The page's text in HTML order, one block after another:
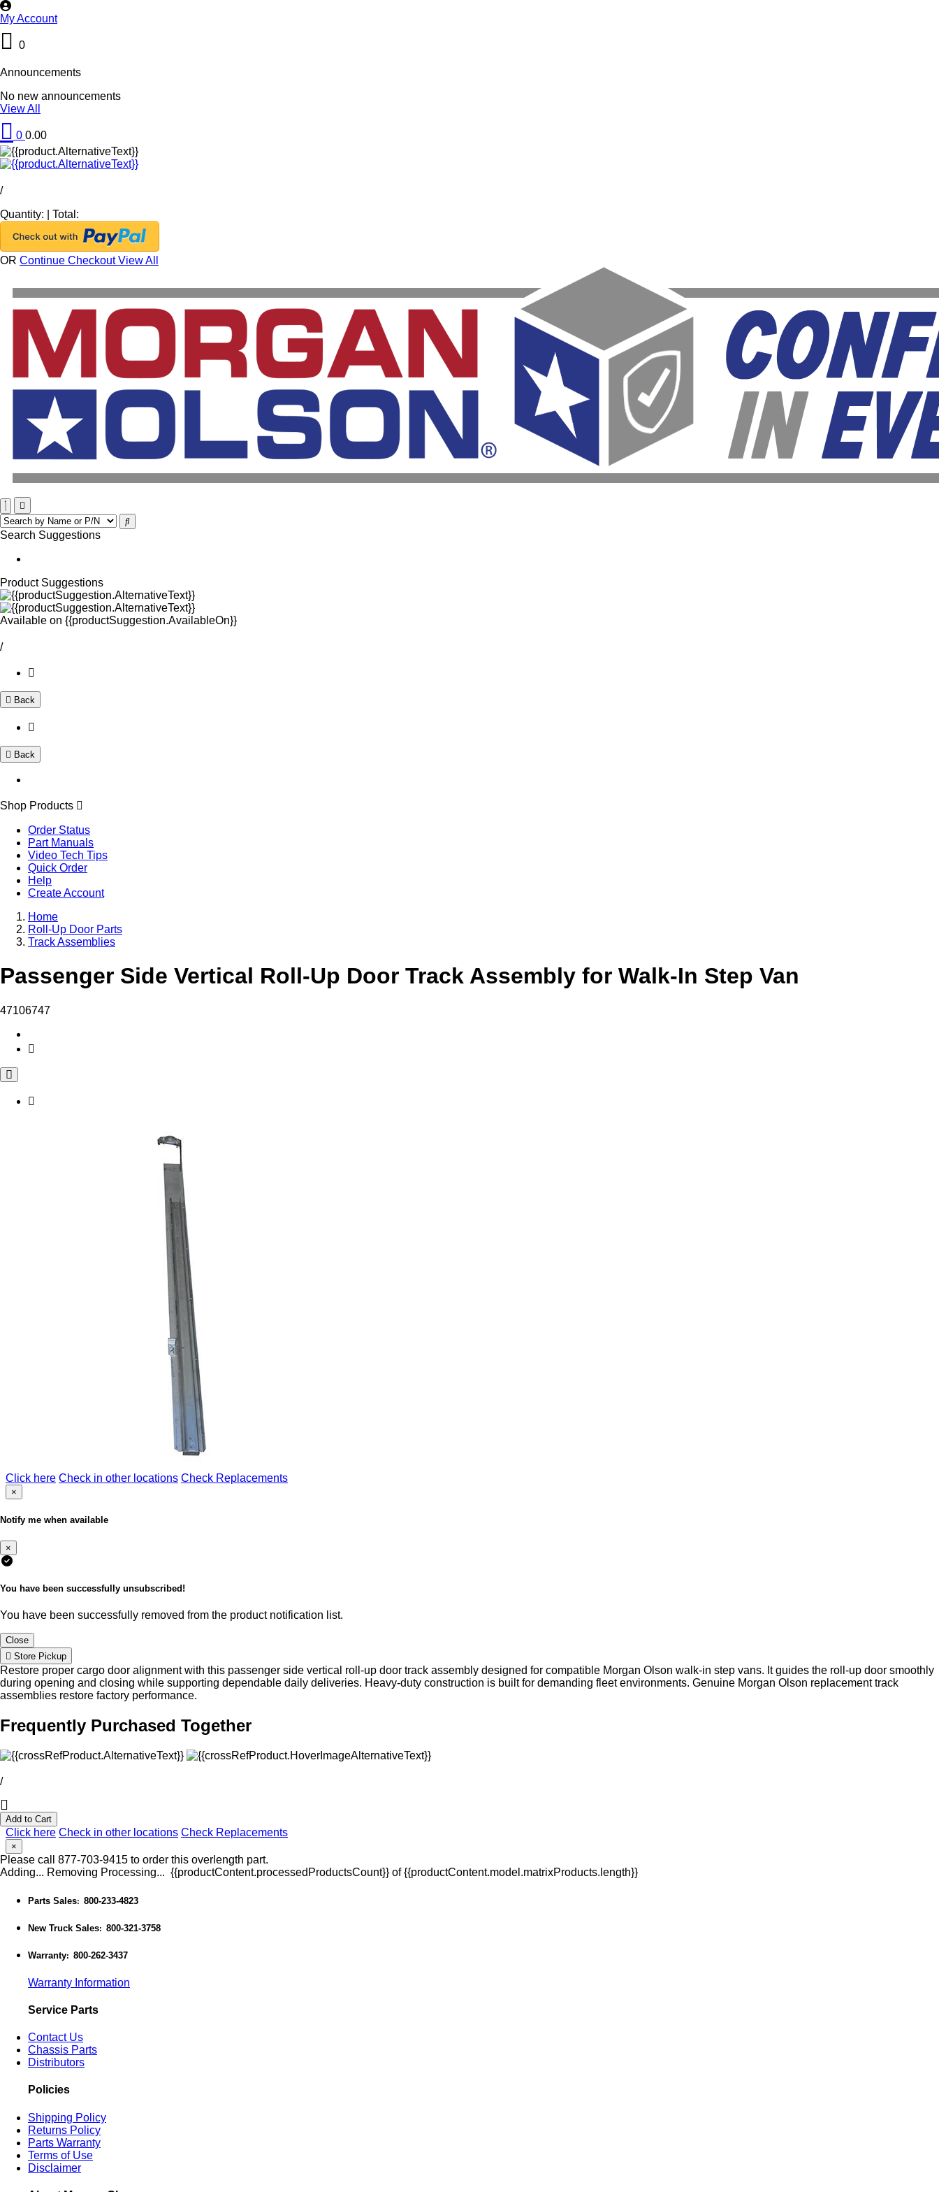
My Account
0
Announcements
No new announcements
View All
0 0.00
/
Quantity:
Total:
OR Continue CheckoutView All
Search Suggestions
Product Suggestions
Available on {{productSuggestion.AvailableOn}}
/
Back
Back
Shop Products
Order Status
Part Manuals
Video Tech Tips
Quick Order
Help
Create Account
Home
Roll-Up Door Parts
Track Assemblies
Passenger Side Vertical Roll-Up Door Track Assembly for Walk-In Step Van
47106747
Click here Check in other locations Check Replacements
×
Notify me when available
×
You have been successfully unsubscribed!
You have been successfully removed from the product notification list.
Close
Store Pickup
Restore proper cargo door alignment with this passenger side vertical roll-up door track assembly designed for compatible Morgan Olson walk-in step vans. It guides the roll-up door smoothly
during opening and closing while supporting dependable daily deliveries. Heavy-duty construction is built for demanding fleet environments. Genuine Morgan Olson replacement track
assemblies restore factory performance.
Frequently Purchased Together
/
Add to Cart
Click here Check in other locations Check Replacements
×
Please call 877-703-9415 to order this overlength part.
Adding... Removing Processing... {{productContent.processedProductsCount}} of {{productContent.model.matrixProducts.length}}
Parts Sales: 800-233-4823
New Truck Sales: 800-321-3758
Warranty: 800-262-3437
Warranty Information
Service Parts
Contact Us
Chassis Parts
Distributors
Policies
Shipping Policy
Returns Policy
Parts Warranty
Terms of Use
Disclaimer